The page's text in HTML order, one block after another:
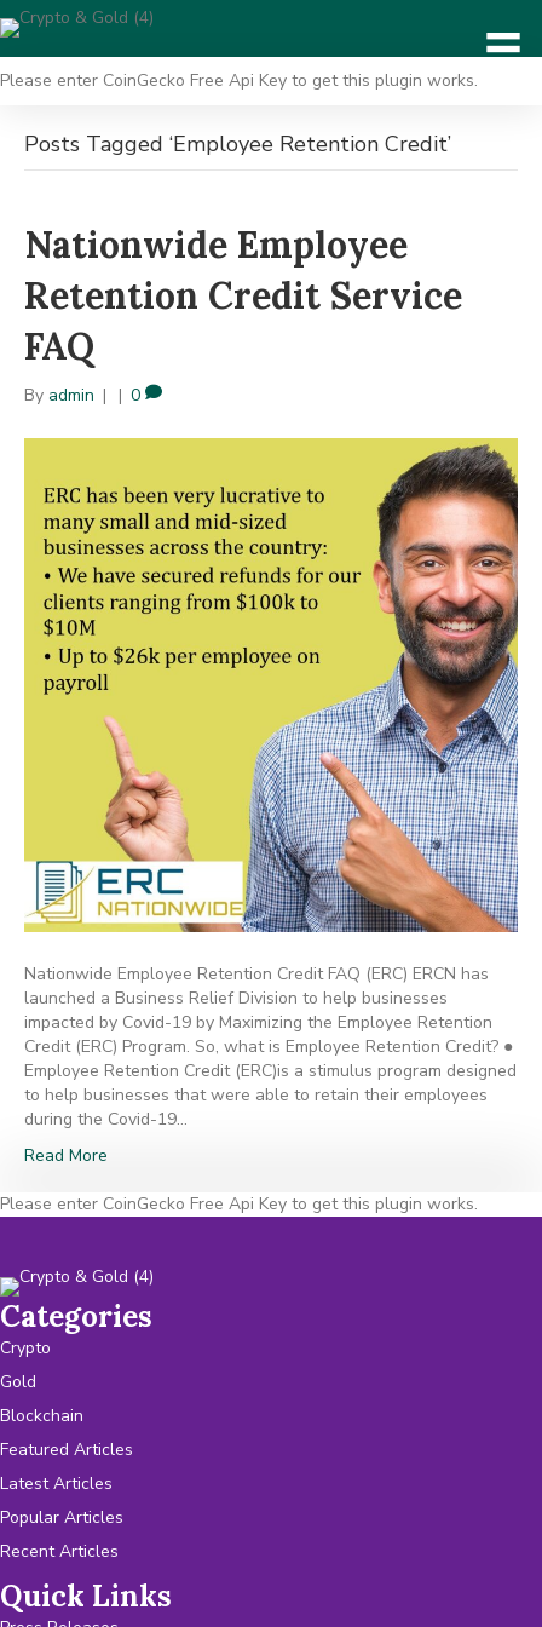
Please enter CoinGecko Free Api Key to get this plugin works.
Posts Tagged ‘Employee Retention Credit’
Nationwide Employee
Retention Credit Service
FAQ
By admin | | 0
Nationwide Employee Retention Credit FAQ (ERC) ERCN has
launched a Business Relief Division to help businesses
impacted by Covid-19 by Maximizing the Employee Retention
Credit (ERC) Program. So, what is Employee Retention Credit? ●
Employee Retention Credit (ERC)is a stimulus program designed
to help businesses that were able to retain their employees
during the Covid-19…
Read More
Please enter CoinGecko Free Api Key to get this plugin works.
Categories
Crypto
Gold
Blockchain
Featured Articles
Latest Articles
Popular Articles
Recent Articles
Quick Links